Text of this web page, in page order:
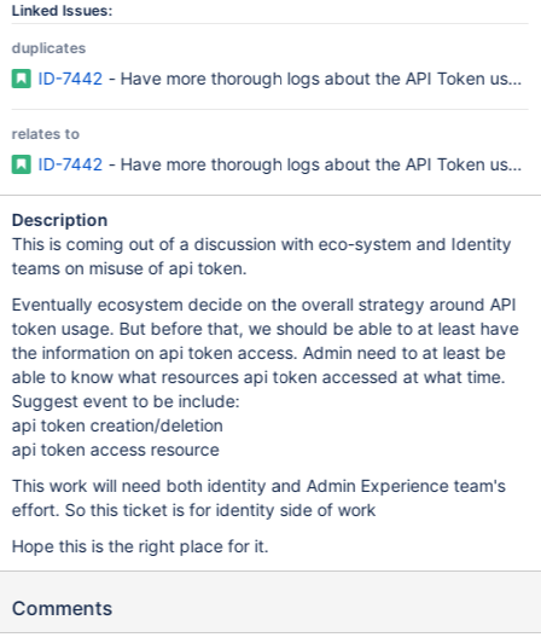
Linked Issues:
duplicates
ID-7442 - Have more thorough logs about the API Token usage
relates to
ID-7442 - Have more thorough logs about the API Token usage
Description
This is coming out of a discussion with eco-system and Identity
teams on misuse of api token.
Eventually ecosystem decide on the overall strategy around API
token usage. But before that, we should be able to at least have
the information on api token access. Admin need to at least be
able to know what resources api token accessed at what time.
Suggest event to be include:
api token creation/deletion
api token access resource
This work will need both identity and Admin Experience team's
effort. So this ticket is for identity side of work
Hope this is the right place for it.
Comments